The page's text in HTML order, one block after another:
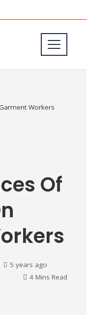
Workers
Of
5 years ago
4 Mins Read